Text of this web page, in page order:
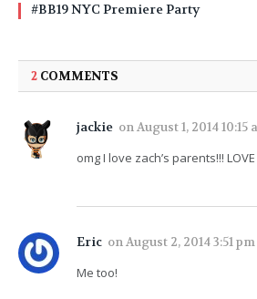
#BB19 NYC Premiere Party
2 COMMENTS
jackie onAugust 1, 2014 10:15
omg I love zach’s parents!!!
Eric onAugust 2, 2014 3:51 pm
Me too!